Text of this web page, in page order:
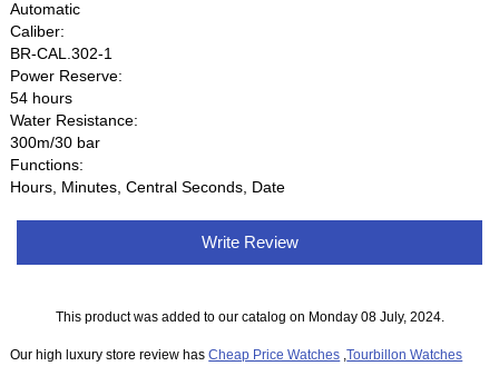
Automatic
Caliber:
BR-CAL.302-1
Power Reserve:
54 hours
Water Resistance:
300m/30 bar
Functions:
Hours, Minutes, Central Seconds, Date
Write Review
This product was added to our catalog on Monday 08 July, 2024.
Our high luxury store review hasCheap Price Watches ,Tourbillon Watches